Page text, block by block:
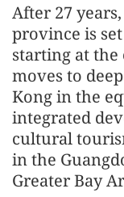
After 27
province is
starting at the
moves to
Kong in the
integrated
cultural
in the
Greater Bay